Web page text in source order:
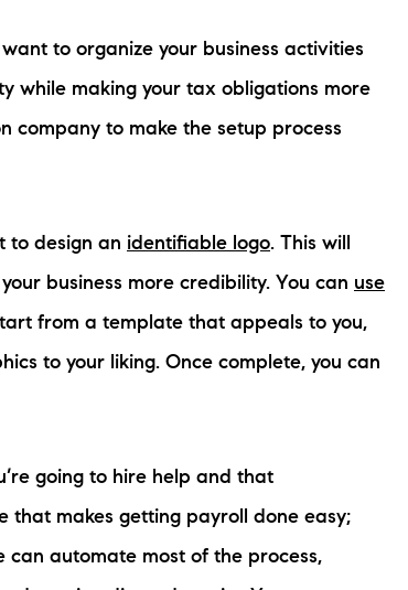
to organize your business activities
while making your tax obligations more
company to make the setup process
to design an identifiable logo. This will
business more credibility. You can use
from a template that appeals to you,
to your liking. Once complete, you can
going to hire help and that
that makes getting payroll done easy;
can automate most of the process,